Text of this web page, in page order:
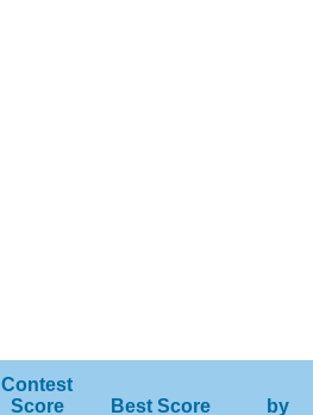
Contest
Score
Best Score by